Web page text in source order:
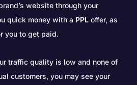
website through your
quick money with a PPL offer, as
you to get paid.
traffic quality is low and none of
customers, you may see your